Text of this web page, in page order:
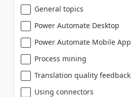
General topics
Power Automate Desktop
Power Automate Mobile App
Process mining
Translation quality feedback
Using connectors